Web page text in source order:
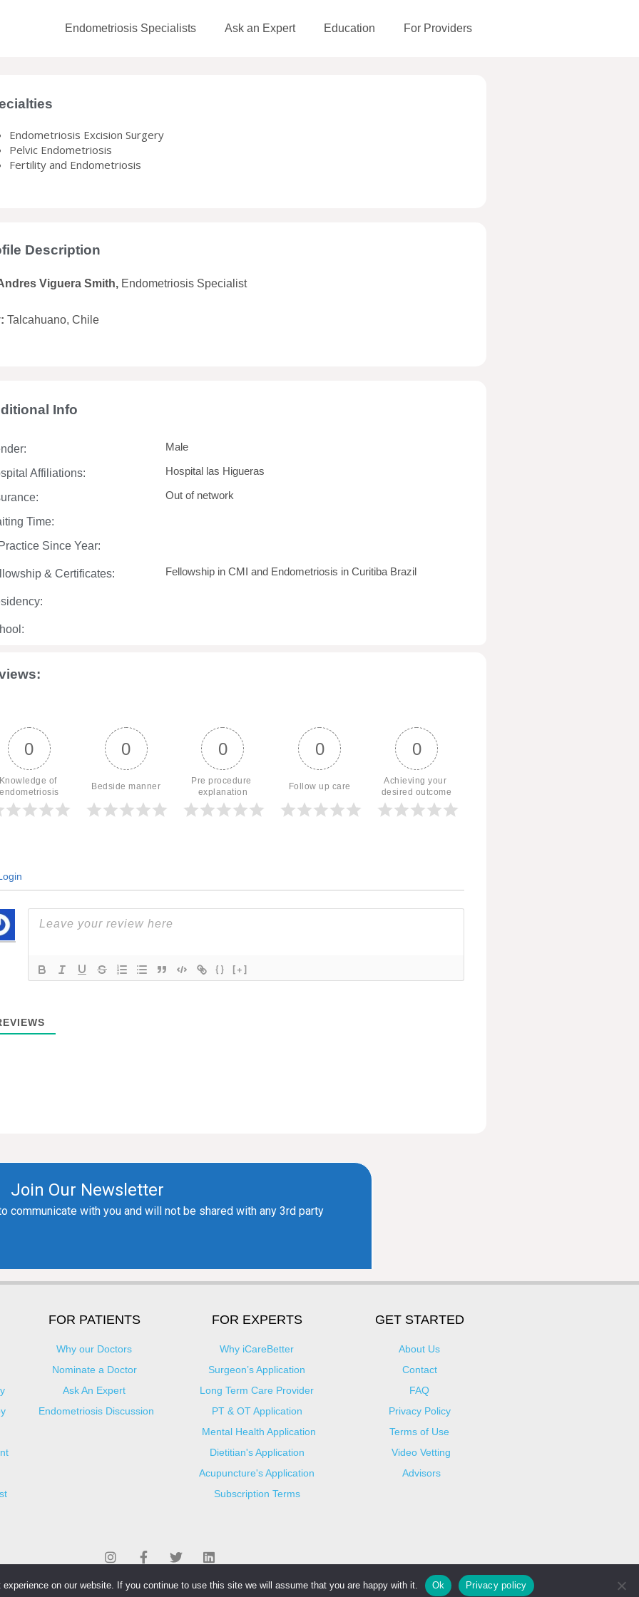
Endometriosis Specialists Ask an Expert Education For Providers
Endometriosis Excision Surgery
Pelvic Endometriosis
Fertility and Endometriosis
Description
Viguera Smith, Endometriosis Specialist
Talcahuano, Chile
Info
Male
Affiliations: Hospital las Higueras
Out of network
Time:
Since Year:
& Certificates: Fellowship in CMI and Endometriosis in Curitiba Brazil
0
of
endometriosis
0
Bedside manner
0
Pre procedure
explanation
0
Follow up care
0
Achieving your
desired outcome
{} [+]
FOR PATIENTS
Why our Doctors
Nominate a Doctor
Ask An Expert
Endometriosis Discussion
FOR EXPERTS
Why iCareBetter
Surgeon’s Application
Long Term Care Provider
PT & OT Application
Mental Health Application
Dietitian's Application
Acupuncture's Application​
Subscription Terms
GET STARTED
About Us
Contact
FAQ
Privacy Policy
Terms of Use
Video Vetting
Advisors
© Copyright 2025 iCareBetter. All Right Reserved By iCareBetter Inc.
on our website. If you continue to use this site we will assume that you are happy with it. Ok Privacy policy